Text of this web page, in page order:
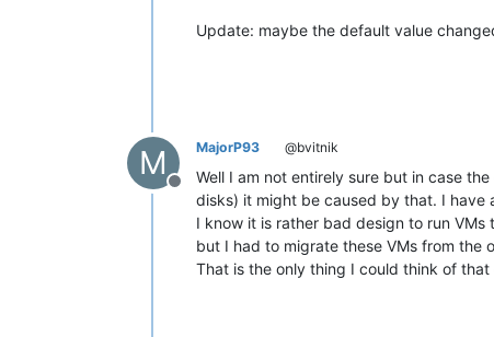
Update: maybe the default value
M
Offline
MajorP93 @bvitnik
Well I am not entirely sure but in case
disks) it might be caused by that. I have
I know it is rather bad design to run
but I had to migrate these VMs from the
That is the only thing I could think of